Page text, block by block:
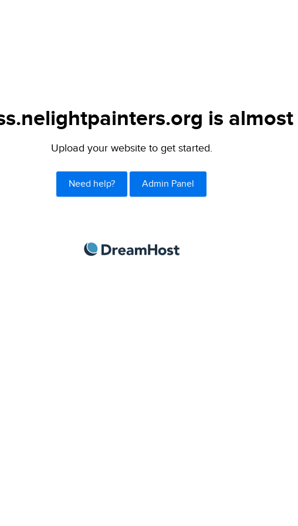
is almost
Upload your website to get started.
Need help? Admin Panel
DreamHost